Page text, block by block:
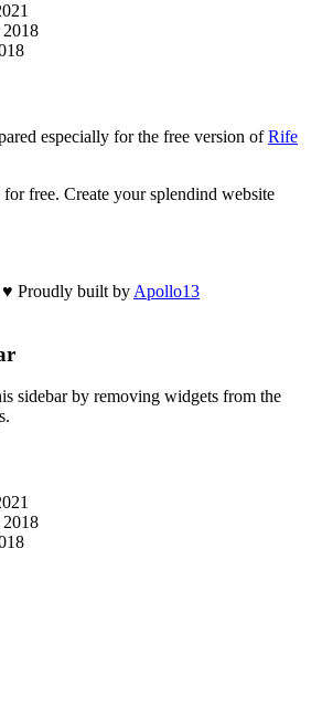
2018
especially for the free version ofRife
free. Create your splendind website
♥ Proudly built by Apollo13
sidebar by removing widgets from the
2018